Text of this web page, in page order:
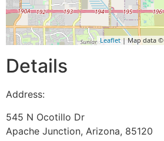
Leaflet | Map data ©
Details
Address:
545 N Ocotillo Dr
Apache Junction, Arizona, 85120